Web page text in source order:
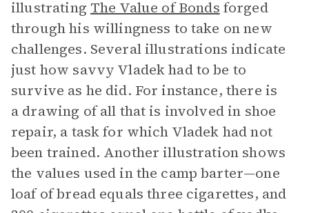
illustrating The Value of Bonds forged
through his willingness to take on new
challenges. Several illustrations indicate
just how savvy Vladek had to be to
survive as he did. For instance, there is
a drawing of all that is involved in shoe
repair, a task for which Vladek had not
been trained. Another illustration shows
the values used in the camp barter—one
loaf of bread equals three cigarettes, and